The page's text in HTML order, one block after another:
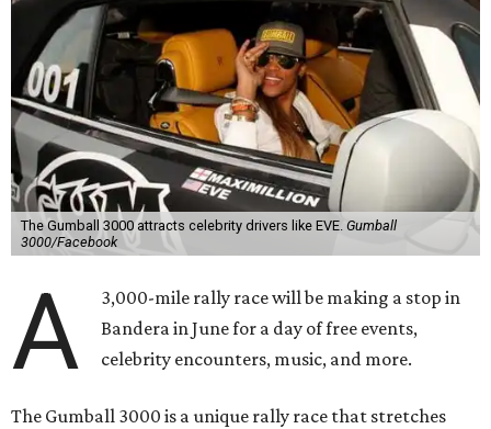
The Gumball 3000 attracts celebrity drivers like EVE. Gumball
3000/Facebook
A
3,000-mile rally race will be making a stop in
Bandera in June for a day of free events,
celebrity encounters, music, and more.
The Gumball 3000 is a unique rally race that stretches